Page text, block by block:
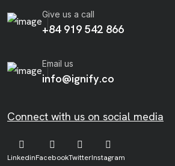
Give us a call
+84 919 542 866
Email us
info@ignify.co
Connect with us on social media
LinkedinFacebookTwitterInstagram